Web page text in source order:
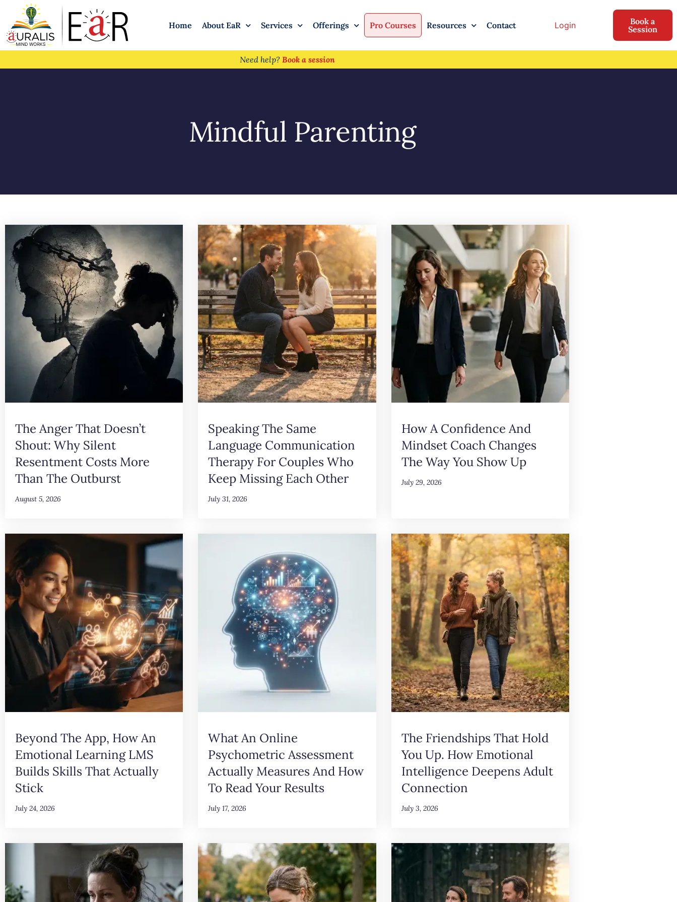
Home About EaR Services Offerings Pro Courses Resources Contact Login
Book a
Session
Need help? Book a session
Mindful Parenting
The Anger That Doesn’t
Shout: Why Silent
Resentment Costs More
Than The Outburst
August 5, 2026
Speaking The Same
Language Communication
Therapy For Couples Who
Keep Missing Each Other
July 31, 2026
How A Confidence And
Mindset Coach Changes
The Way You Show Up
July 29, 2026
Beyond The App, How An
Emotional Learning LMS
Builds Skills That Actually
Stick
July 24, 2026
What An Online
Psychometric Assessment
Actually Measures And How
To Read Your Results
July 17, 2026
The Friendships That Hold
You Up. How Emotional
Intelligence Deepens Adult
Connection
July 3, 2026